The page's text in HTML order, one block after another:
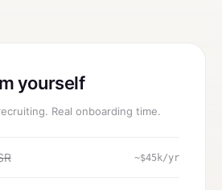
yourself
Real onboarding time.
~$45k/yr